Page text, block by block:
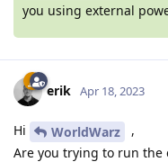
you using external
erik Apr 18, 2023
Hi WorldWarz
,
Are you trying to run the